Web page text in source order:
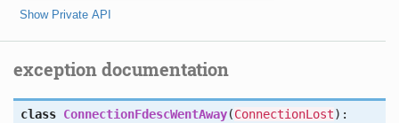
Show Private API
exception documentation
class ConnectionFdescWentAway(ConnectionLost):